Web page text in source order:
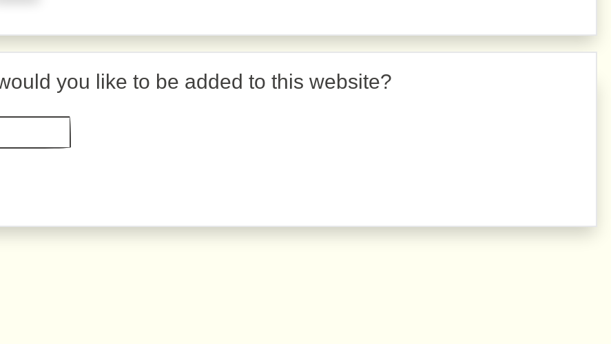
you like to be added to this website?